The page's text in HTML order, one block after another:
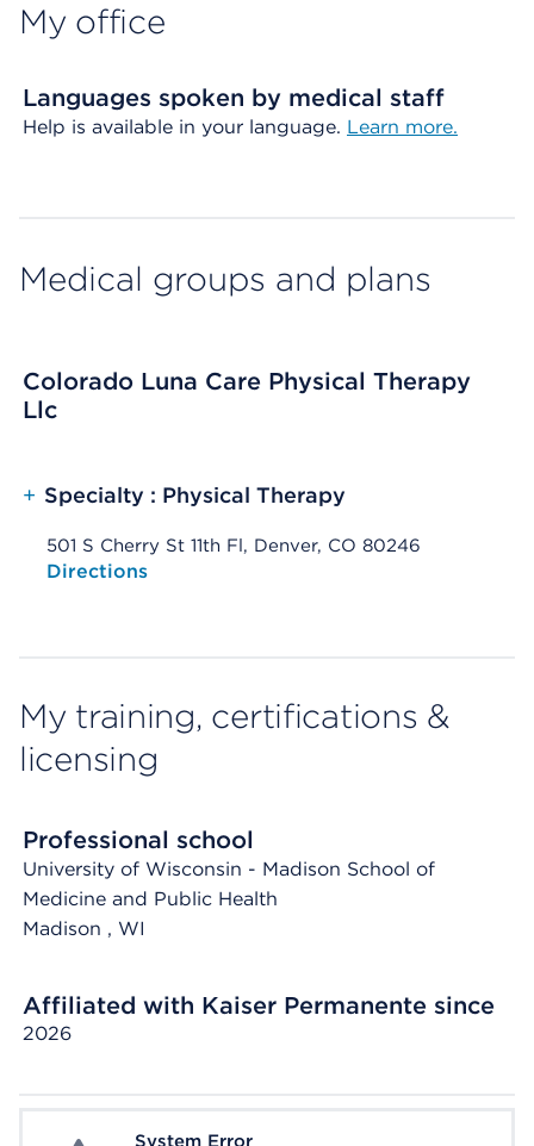
My office
Languages spoken by medical staff
Help is available in your language. Learn more.
Medical groups and plans
Colorado Luna Care Physical Therapy
Llc
+ Specialty : Physical Therapy
501 S Cherry St 11th Fl, Denver, CO 80246
Opens native map application on mobile devices
Directions
My training, certifications &
licensing
Professional school
University of Wisconsin - Madison School of
Medicine and Public Health
Madison , WI
Affiliated with Kaiser Permanente since
2026
System Error